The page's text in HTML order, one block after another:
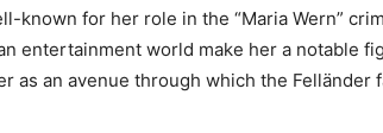
known for her role in the “Maria Wern”
entertainment world make her a notable
as an avenue through which the